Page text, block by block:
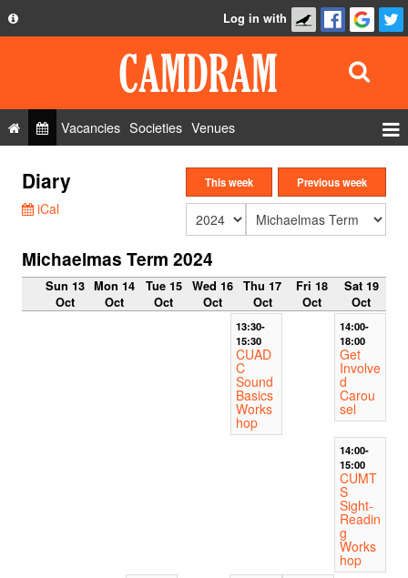
Privacy Policy
FAQ
Contact Us
Log in with
Vacancies Societies Venues
Roles
Show Admin
Diary
iCal
This week Previous week
Michaelmas Term 2024
Sun 13
Oct
Mon 14
Oct
Tue 15
Oct
Wed 16
Oct
Thu 17
Oct
Fri 18
Oct
Sat 19
Oct
13:30-
15:30
CUAD
C
Sound
Basics
Works
hop
14:00-
18:00
Get
Involve
d
Carou
sel
14:00-
15:00
CUMT
S
Sight-
Readin
g
Works
hop